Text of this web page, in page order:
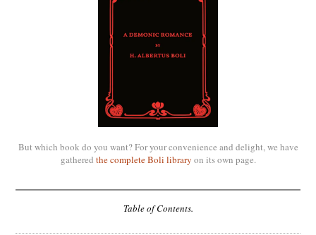
But which book do you want? For your convenience and delight, we have
gathered the complete Boli library on its own page.
Table of Contents.